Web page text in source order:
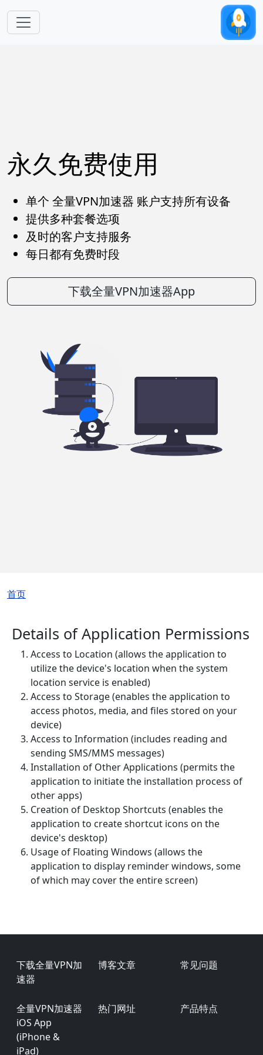
永久免费使用
单个 全量VPN加速器 账户支持所有设备
提供多种套餐选项
及时的客户支持服务
每日都有免费时段
下载全量VPN加速器App
面包屑
首页
Details of Application Permissions
Access to Location (allows the application to
utilize the device's location when the system
location service is enabled)
Access to Storage (enables the application to
access photos, media, and files stored on your
device)
Access to Information (includes reading and
sending SMS/MMS messages)
Installation of Other Applications (permits the
application to initiate the installation process of
other apps)
Creation of Desktop Shortcuts (enables the
application to create shortcut icons on the
device's desktop)
Usage of Floating Windows (allows the
application to display reminder windows, some
of which may cover the entire screen)
Footer
下载全量VPN加
速器
博客文章 常见问题
全量VPN加速器
iOS App
(iPhone &
iPad)
热门网址 产品特点